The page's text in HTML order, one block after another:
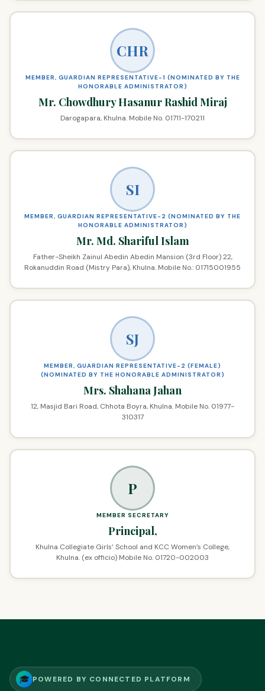
CHR
MEMBER, GUARDIAN REPRESENTATIVE-1 (NOMINATED BY THE
HONORABLE ADMINISTRATOR)
Mr. Chowdhury Hasanur Rashid Miraj
Darogapara, Khulna. Mobile No. 01711-170211
SI
MEMBER, GUARDIAN REPRESENTATIVE-2 (NOMINATED BY THE
HONORABLE ADMINISTRATOR)
Mr. Md. Shariful Islam
Father-Sheikh Zainul Abedin Abedin Mansion (3rd Floor) 22,
Rokanuddin Road (Mistry Para), Khulna. Mobile No.: 01715001955
SJ
MEMBER, GUARDIAN REPRESENTATIVE-2 (FEMALE)
(NOMINATED BY THE HONORABLE ADMINISTRATOR)
Mrs. Shahana Jahan
12, Masjid Bari Road, Chhota Boyra, Khulna. Mobile No. 01977-
310317
P
MEMBER SECRETARY
Principal,
Khulna Collegiate Girls’ School and KCC Women’s College,
Khulna. (ex officio) Mobile No. 01720-002003
🎓 POWERED BY CONNECTED PLATFORM